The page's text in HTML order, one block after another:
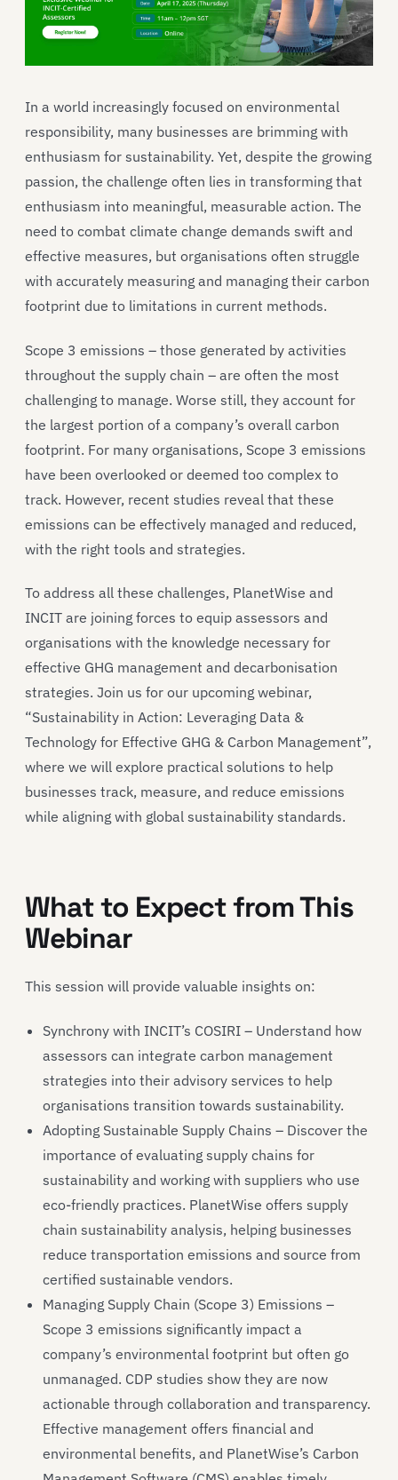
In a world increasingly focused on environmental
responsibility, many businesses are brimming with
enthusiasm for sustainability. Yet, despite the growing
passion, the challenge often lies in transforming that
enthusiasm into meaningful, measurable action. The
need to combat climate change demands swift and
effective measures, but organisations often struggle
with accurately measuring and managing their carbon
footprint due to limitations in current methods.
Scope 3 emissions – those generated by activities
throughout the supply chain – are often the most
challenging to manage. Worse still, they account for
the largest portion of a company’s overall carbon
footprint. For many organisations, Scope 3 emissions
have been overlooked or deemed too complex to
track. However, recent studies reveal that these
emissions can be effectively managed and reduced,
with the right tools and strategies.
To address all these challenges, PlanetWise and
INCIT are joining forces to equip assessors and
organisations with the knowledge necessary for
effective GHG management and decarbonisation
strategies. Join us for our upcoming webinar,
“Sustainability in Action: Leveraging Data &
Technology for Effective GHG & Carbon Management”,
where we will explore practical solutions to help
businesses track, measure, and reduce emissions
while aligning with global sustainability standards.
What to Expect from This
Webinar
This session will provide valuable insights on:
Synchrony with INCIT’s COSIRI – Understand how
assessors can integrate carbon management
strategies into their advisory services to help
organisations transition towards sustainability.
Adopting Sustainable Supply Chains – Discover the
importance of evaluating supply chains for
sustainability and working with suppliers who use
eco-friendly practices. PlanetWise offers supply
chain sustainability analysis, helping businesses
reduce transportation emissions and source from
certified sustainable vendors.
Managing Supply Chain (Scope 3) Emissions –
Scope 3 emissions significantly impact a
company’s environmental footprint but often go
unmanaged. CDP studies show they are now
actionable through collaboration and transparency.
Effective management offers financial and
environmental benefits, and PlanetWise’s Carbon